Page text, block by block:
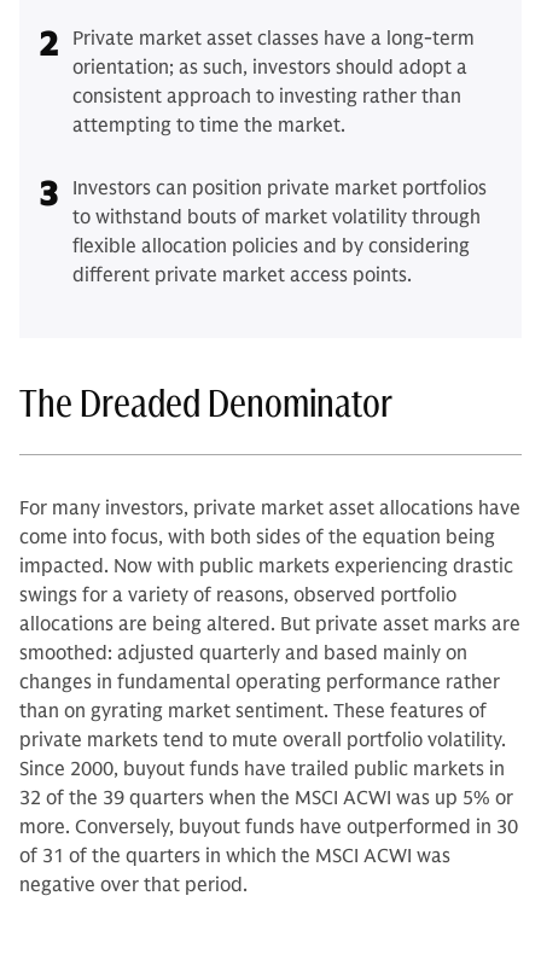
2
Private market asset classes have a long-term
orientation; as such, investors should adopt a
consistent approach to investing rather than
attempting to time the market.
3
Investors can position private market portfolios
to withstand bouts of market volatility through
flexible allocation policies and by considering
different private market access points.
The Dreaded Denominator
For many investors, private market asset allocations have
come into focus, with both sides of the equation being
impacted. Now with public markets experiencing drastic
swings for a variety of reasons, observed portfolio
allocations are being altered. But private asset marks are
smoothed: adjusted quarterly and based mainly on
changes in fundamental operating performance rather
than on gyrating market sentiment. These features of
private markets tend to mute overall portfolio volatility.
Since 2000, buyout funds have trailed public markets in
32 of the 39 quarters when the MSCI ACWI was up 5% or
more. Conversely, buyout funds have outperformed in 30
of 31 of the quarters in which the MSCI ACWI was
negative over that period.